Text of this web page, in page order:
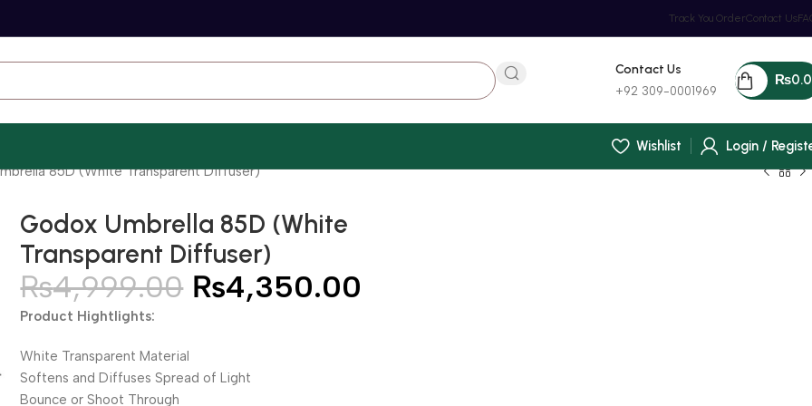
Track You OrderContact Us
Contact Us
+92 309-0001969
₨
Wishlist
Login /
85D (White Transparent Diffuser)
Godox Umbrella 85D (White
Transparent Diffuser)
₨4,999.00 ₨4,350.00
Product Hightlights:
White Transparent Material
Softens and Diffuses Spread of Light
Bounce or Shoot Through